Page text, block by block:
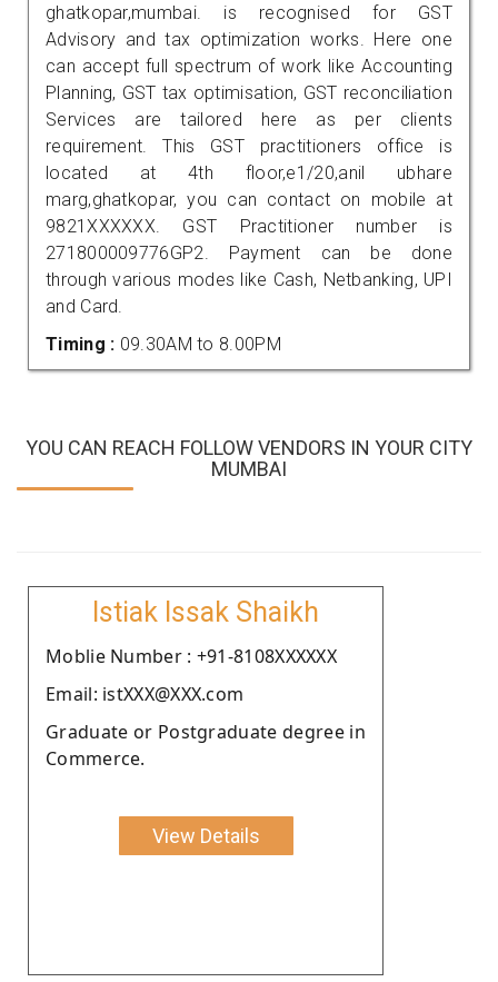
ghatkopar,mumbai. is recognised for GST
Advisory and tax optimization works. Here one
can accept full spectrum of work like Accounting
Planning, GST tax optimisation, GST reconciliation
Services are tailored here as per clients
requirement. This GST practitioners office is
located at 4th floor,e1/20,anil ubhare
marg,ghatkopar, you can contact on mobile at
9821XXXXXX. GST Practitioner number is
271800009776GP2. Payment can be done
through various modes like Cash, Netbanking, UPI
and Card.
Timing : 09.30AM to 8.00PM
YOU CAN REACH FOLLOW VENDORS IN YOUR CITY
MUMBAI
Istiak Issak Shaikh
Moblie Number : +91-8108XXXXXX
Email: istXXX@XXX.com
Graduate or Postgraduate degree in
Commerce.
View Details